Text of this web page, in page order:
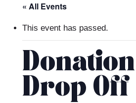
« All Events
This event has passed.
Donation
Drop Off